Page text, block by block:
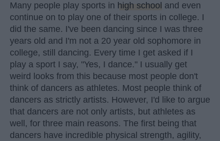
Many people play sports in high school and even
continue on to play one of their sports in college. I
did the same. I've been dancing since I was three
years old and I'm not a 20 year old sophomore in
college, still dancing. Every time I get asked if I
play a sport I say, "Yes, I dance." I usually get
weird looks from this because most people don't
think of dancers as athletes. Most people think of
dancers as strictly artists. However, I'd like to argue
that dancers are not only artists, but athletes as
well, for three main reasons. The first being that
dancers have incredible physical strength, agility,